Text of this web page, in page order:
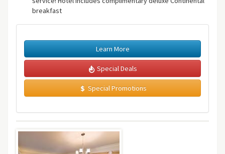
breakfast
Learn More
Special Deals
Special Promotions